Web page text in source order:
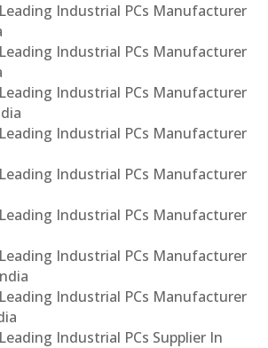
Industrial PCs Manufacturer
Industrial PCs Manufacturer
Industrial PCs Manufacturer
Industrial PCs Manufacturer
Industrial PCs Manufacturer
Industrial PCs Manufacturer
Industrial PCs Manufacturer
Industrial PCs Manufacturer
Industrial PCs Supplier In